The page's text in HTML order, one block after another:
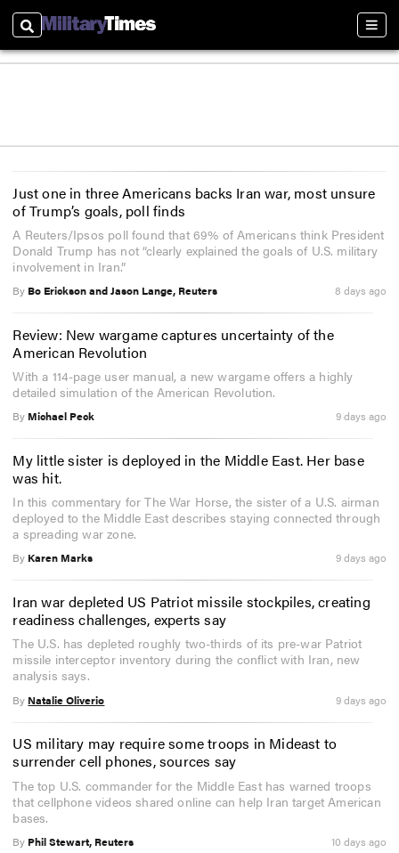
Search
Just one in three Americans backs Iran war, most unsure
of Trump’s goals, poll finds
A Reuters/Ipsos poll found that 69% of Americans think President
Donald Trump has not “clearly explained the goals of U.S. military
involvement in Iran.”
By Bo Erickson and Jason Lange, Reuters 8 days ago
Review: New wargame captures uncertainty of the
American Revolution
With a 114-page user manual, a new wargame offers a highly
detailed simulation of the American Revolution.
By Michael Peck 9 days ago
My little sister is deployed in the Middle East. Her base
was hit.
In this commentary for The War Horse, the sister of a U.S. airman
deployed to the Middle East describes staying connected through
a spreading war zone.
By Karen Marks 9 days ago
Iran war depleted US Patriot missile stockpiles, creating
readiness challenges, experts say
The U.S. has depleted roughly two-thirds of its pre-war Patriot
missile interceptor inventory during the conflict with Iran, new
analysis says.
By Natalie Oliverio 9 days ago
US military may require some troops in Mideast to
surrender cell phones, sources say
The top U.S. commander for the Middle East has warned troops
that cellphone videos shared online can help Iran target American
bases.
By Phil Stewart, Reuters 10 days ago